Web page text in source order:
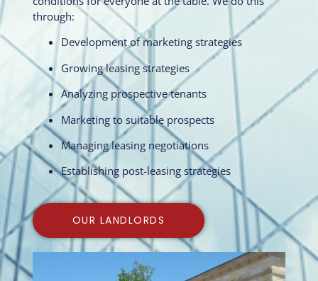
through:
Development of marketing strategies
Growing leasing strategies
Analyzing prospective tenants
Marketing to suitable prospects
Managing leasing negotiations
Establishing post-leasing strategies
OUR LANDLORDS